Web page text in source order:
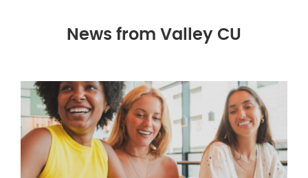
News from Valley CU